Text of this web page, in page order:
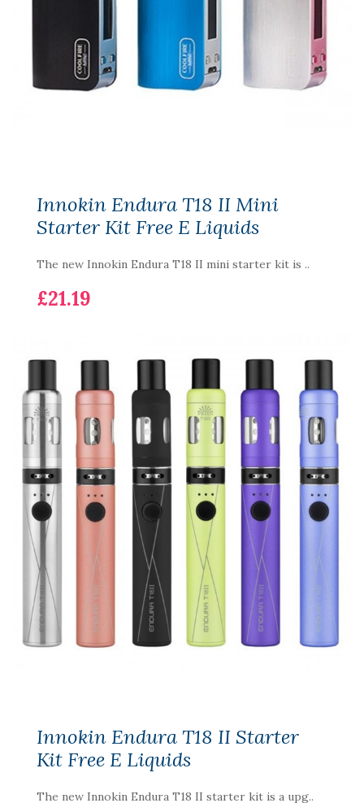
Innokin Endura T18 II Mini
Starter Kit Free E Liquids
The new Innokin Endura T18 II mini starter kit is ..
£21.19
Innokin Endura T18 II Starter
Kit Free E Liquids
The new Innokin Endura T18 II starter kit is a upg..